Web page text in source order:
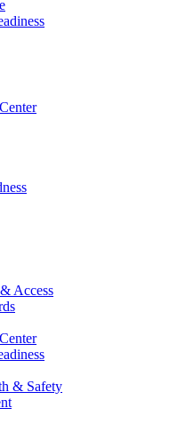
Access
& Safety